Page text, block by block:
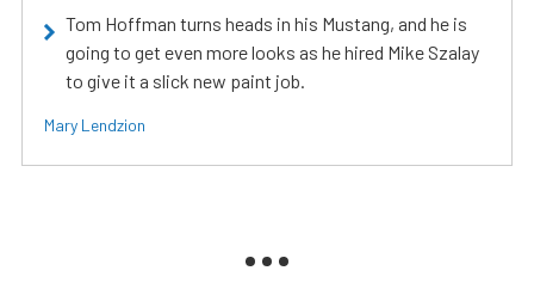
Tom Hoffman turns heads in his Mustang, and he is
going to get even more looks as he hired Mike Szalay
to give it a slick new paint job.
Mary Lendzion